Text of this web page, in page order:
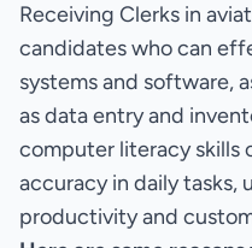
Receiving Clerks in
candidates who can
systems and software,
as data entry and
computer literacy skills
accuracy in daily
productivity and